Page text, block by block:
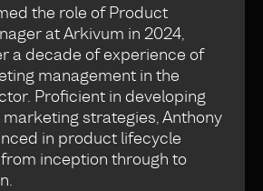
the role of Product
at Arkivum in 2024,
a decade of experience of
management in the
Proficient in developing
strategies, Anthony
in product lifecycle
inception through to